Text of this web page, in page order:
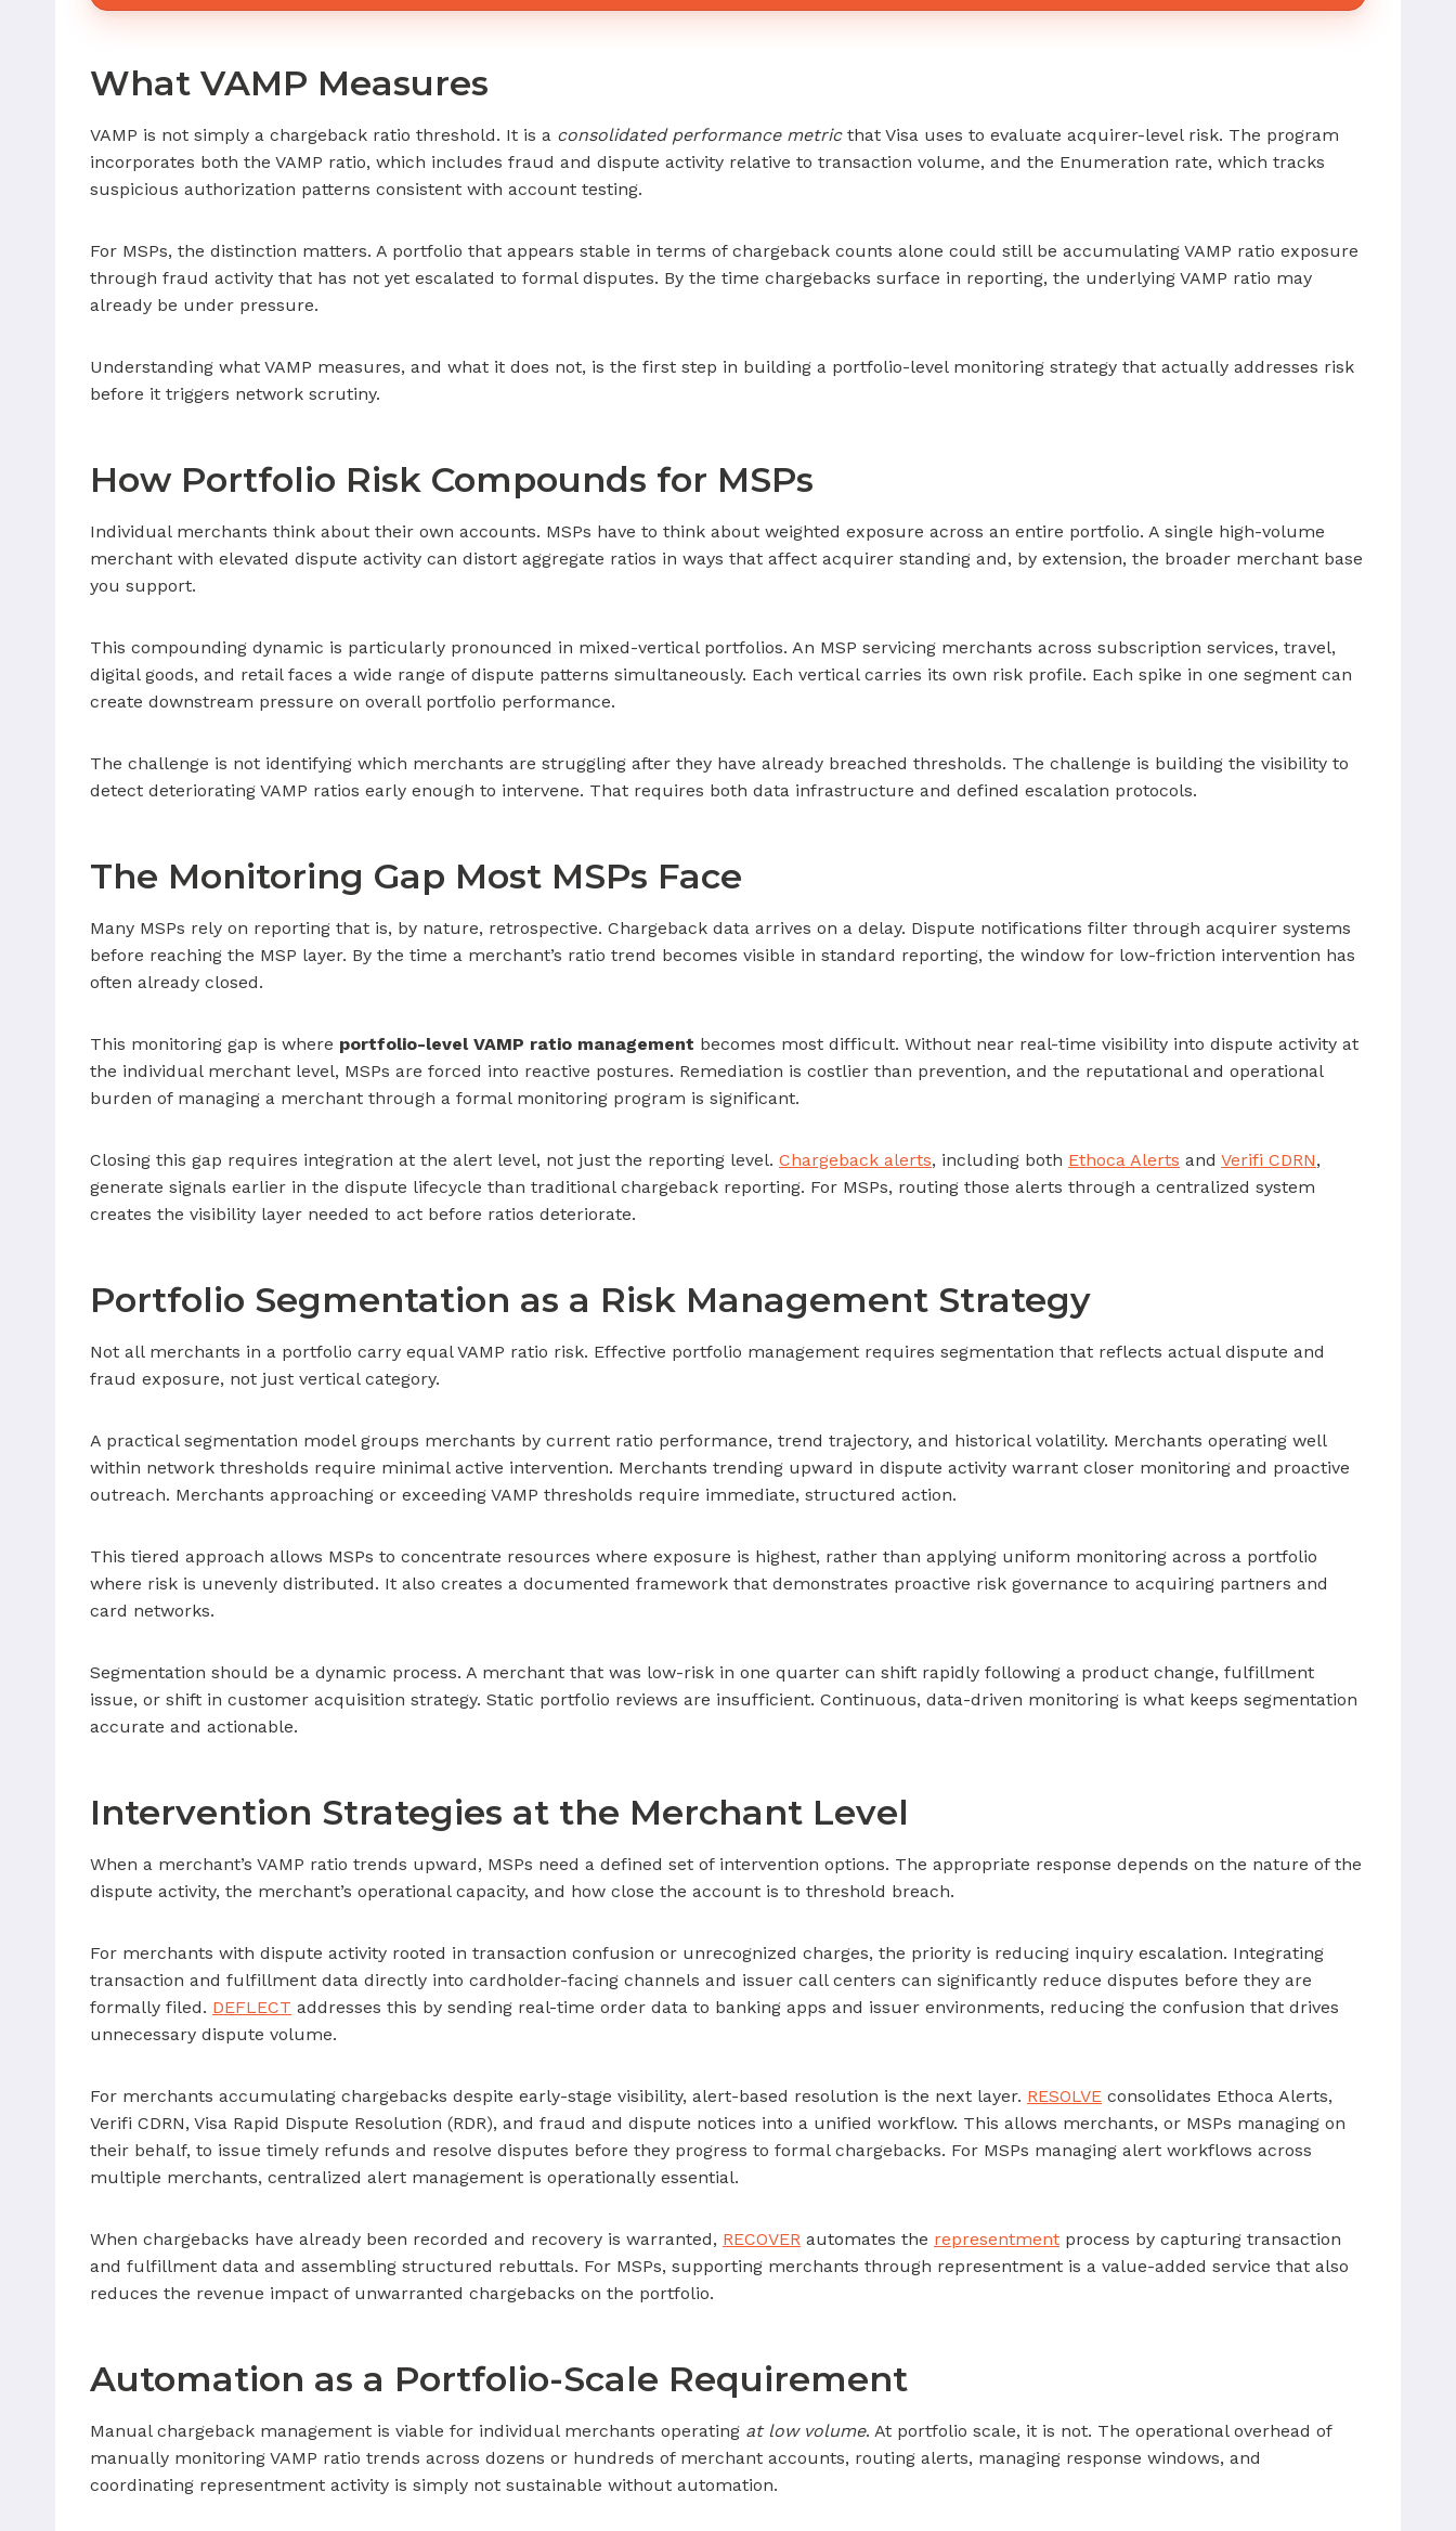
What VAMP Measures
VAMP is not simply a chargeback ratio threshold. It is a consolidated performance metricthat Visa uses to evaluate acquirer-level risk. The program
incorporates both the VAMP ratio, which includes fraud and dispute activity relative to transaction volume, and the Enumeration rate, which tracks
suspicious authorization patterns consistent with account testing.
For MSPs, the distinction matters. A portfolio that appears stable in terms of chargeback counts alone could still be accumulating VAMP ratio exposure
through fraud activity that has not yet escalated to formal disputes. By the time chargebacks surface in reporting, the underlying VAMP ratio may
already be under pressure.
Understanding what VAMP measures, and what it does not, is the first step in building a portfolio-level monitoring strategy that actually addresses risk
before it triggers network scrutiny.
How Portfolio Risk Compounds for MSPs
Individual merchants think about their own accounts. MSPs have to think about weighted exposure across an entire portfolio. A single high-volume
merchant with elevated dispute activity can distort aggregate ratios in ways that affect acquirer standing and, by extension, the broader merchant base
you support.
This compounding dynamic is particularly pronounced in mixed-vertical portfolios. An MSP servicing merchants across subscription services, travel,
digital goods, and retail faces a wide range of dispute patterns simultaneously. Each vertical carries its own risk profile. Each spike in one segment can
create downstream pressure on overall portfolio performance.
The challenge is not identifying which merchants are struggling after they have already breached thresholds. The challenge is building the visibility to
detect deteriorating VAMP ratios early enough to intervene. That requires both data infrastructure and defined escalation protocols.
The Monitoring Gap Most MSPs Face
Many MSPs rely on reporting that is, by nature, retrospective. Chargeback data arrives on a delay. Dispute notifications filter through acquirer systems
before reaching the MSP layer. By the time a merchant’s ratio trend becomes visible in standard reporting, the window for low-friction intervention has
often already closed.
This monitoring gap is where portfolio-level VAMP ratio management becomes most difficult. Without near real-time visibility into dispute activity at
the individual merchant level, MSPs are forced into reactive postures. Remediation is costlier than prevention, and the reputational and operational
burden of managing a merchant through a formal monitoring program is significant.
Closing this gap requires integration at the alert level, not just the reporting level. Chargeback alerts, including both Ethoca Alerts and Verifi CDRN,
generate signals earlier in the dispute lifecycle than traditional chargeback reporting. For MSPs, routing those alerts through a centralized system
creates the visibility layer needed to act before ratios deteriorate.
Portfolio Segmentation as a Risk Management Strategy
Not all merchants in a portfolio carry equal VAMP ratio risk. Effective portfolio management requires segmentation that reflects actual dispute and
fraud exposure, not just vertical category.
A practical segmentation model groups merchants by current ratio performance, trend trajectory, and historical volatility. Merchants operating well
within network thresholds require minimal active intervention. Merchants trending upward in dispute activity warrant closer monitoring and proactive
outreach. Merchants approaching or exceeding VAMP thresholds require immediate, structured action.
This tiered approach allows MSPs to concentrate resources where exposure is highest, rather than applying uniform monitoring across a portfolio
where risk is unevenly distributed. It also creates a documented framework that demonstrates proactive risk governance to acquiring partners and
card networks.
Segmentation should be a dynamic process. A merchant that was low-risk in one quarter can shift rapidly following a product change, fulfillment
issue, or shift in customer acquisition strategy. Static portfolio reviews are insufficient. Continuous, data-driven monitoring is what keeps segmentation
accurate and actionable.
Intervention Strategies at the Merchant Level
When a merchant’s VAMP ratio trends upward, MSPs need a defined set of intervention options. The appropriate response depends on the nature of the
dispute activity, the merchant’s operational capacity, and how close the account is to threshold breach.
For merchants with dispute activity rooted in transaction confusion or unrecognized charges, the priority is reducing inquiry escalation. Integrating
transaction and fulfillment data directly into cardholder-facing channels and issuer call centers can significantly reduce disputes before they are
formally filed. DEFLECT addresses this by sending real-time order data to banking apps and issuer environments, reducing the confusion that drives
unnecessary dispute volume.
For merchants accumulating chargebacks despite early-stage visibility, alert-based resolution is the next layer. RESOLVE consolidates Ethoca Alerts,
Verifi CDRN, Visa Rapid Dispute Resolution (RDR), and fraud and dispute notices into a unified workflow. This allows merchants, or MSPs managing on
their behalf, to issue timely refunds and resolve disputes before they progress to formal chargebacks. For MSPs managing alert workflows across
multiple merchants, centralized alert management is operationally essential.
When chargebacks have already been recorded and recovery is warranted, RECOVER automates the representment process by capturing transaction
and fulfillment data and assembling structured rebuttals. For MSPs, supporting merchants through representment is a value-added service that also
reduces the revenue impact of unwarranted chargebacks on the portfolio.
Automation as a Portfolio-Scale Requirement
Manual chargeback management is viable for individual merchants operating at low volume. At portfolio scale, it is not. The operational overhead of
manually monitoring VAMP ratio trends across dozens or hundreds of merchant accounts, routing alerts, managing response windows, and
coordinating representment activity is simply not sustainable without automation.